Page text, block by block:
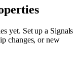
yet. Set up a Signals
changes, or new